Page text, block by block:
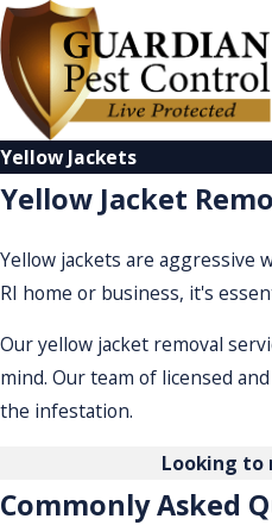
Yellow Jackets
Yellow Jacket
Yellow jackets are aggressive
RI home or business, it's
Our yellow jacket removal
mind. Our team of licensed
the infestation.
Looking to
Commonly Asked